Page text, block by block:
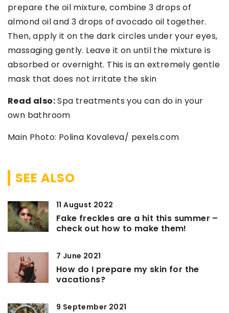
prepare the oil mixture, combine 3 drops of
almond oil and 3 drops of avocado oil together.
Then, apply it on the dark circles under your eyes,
massaging gently. Leave it on until the mixture is
absorbed or overnight. This is an extremely gentle
mask that does not irritate the skin
Read also:Spa treatments you can do in your
own bathroom
Main Photo: Polina Kovaleva/ pexels.com
SEE ALSO
11 August 2022
Fake freckles are a hit this summer –
check out how to make them!
7 June 2021
How do I prepare my skin for the
vacations?
9 September 2021